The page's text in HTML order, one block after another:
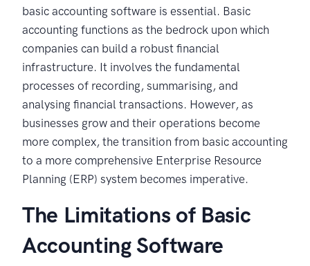
basic accounting software is essential. Basic
accounting functions as the bedrock upon which
companies can build a robust financial
infrastructure. It involves the fundamental
processes of recording, summarising, and
analysing financial transactions. However, as
businesses grow and their operations become
more complex, the transition from basic accounting
to a more comprehensive Enterprise Resource
Planning (ERP) system becomes imperative.
The Limitations of Basic
Accounting Software